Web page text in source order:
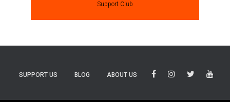
Support Club
SUPPORT US BLOG ABOUT US